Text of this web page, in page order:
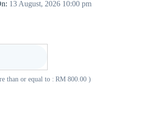
13 August, 2026 10:00 pm
than or equal to : RM800.00)